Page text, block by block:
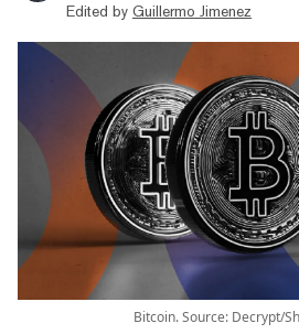
Edited by Guillermo Jimenez
Bitcoin. Source: Decrypt/